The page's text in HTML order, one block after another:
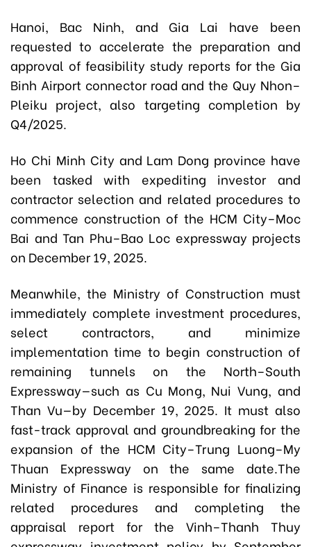
Hanoi, Bac Ninh, and Gia Lai have been
requested to accelerate the preparation and
approval of feasibility study reports for the Gia
Binh Airport connector road and the Quy Nhon–
Pleiku project, also targeting completion by
Q4/2025.
Ho Chi Minh City and Lam Dong province have
been tasked with expediting investor and
contractor selection and related procedures to
commence construction of the HCM City–Moc
Bai and Tan Phu–Bao Loc expressway projects
on December 19, 2025.
Meanwhile, the Ministry of Construction must
immediately complete investment procedures,
select contractors, and minimize
implementation time to begin construction of
remaining tunnels on the North–South
Expressway—such as Cu Mong, Nui Vung, and
Than Vu—by December 19, 2025. It must also
fast-track approval and groundbreaking for the
expansion of the HCM City–Trung Luong–My
Thuan Expressway on the same date.The
Ministry of Finance is responsible for finalizing
related procedures and completing the
appraisal report for the Vinh–Thanh Thuy